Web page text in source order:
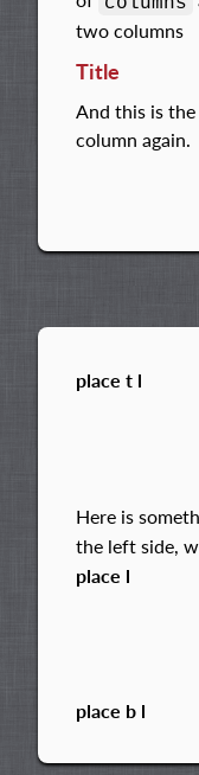
two columns
Title
And this is
column again.
place t l
Here is
the left side,
place l
place b l